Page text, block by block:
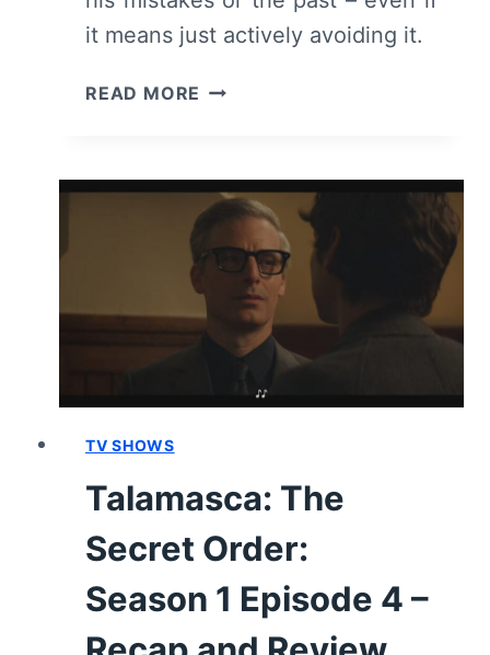
it means just actively avoiding it.
READ MORE THE
1
EPISODE
(PREMIERE)
–
RECAP
AND
REVIEW
TV SHOWS
Talamasca: The
Secret Order:
Season 1 Episode 4 –